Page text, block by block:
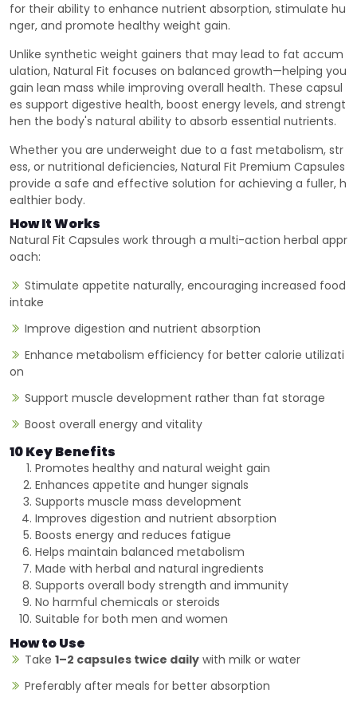
for their ability to enhance nutrient absorption, stimulate hu
nger, and promote healthy weight gain.
Unlike synthetic weight gainers that may lead to fat accum
ulation, Natural Fit focuses on balanced growth—helping you
gain lean mass while improving overall health. These capsul
es support digestive health, boost energy levels, and strengt
hen the body's natural ability to absorb essential nutrients.
Whether you are underweight due to a fast metabolism, str
ess, or nutritional deficiencies, Natural Fit Premium Capsules
provide a safe and effective solution for achieving a fuller, h
ealthier body.
How It Works
Natural Fit Capsules work through a multi-action herbal appr
oach:
Stimulate appetite naturally, encouraging increased food
intake
Improve digestion and nutrient absorption
Enhance metabolism efficiency for better calorie utilizati
on
Support muscle development rather than fat storage
Boost overall energy and vitality
10 Key Benefits
Promotes healthy and natural weight gain
Enhances appetite and hunger signals
Supports muscle mass development
Improves digestion and nutrient absorption
Boosts energy and reduces fatigue
Helps maintain balanced metabolism
Made with herbal and natural ingredients
Supports overall body strength and immunity
No harmful chemicals or steroids
Suitable for both men and women
How to Use
Take 1–2 capsules twice daily with milk or water
Preferably after meals for better absorption